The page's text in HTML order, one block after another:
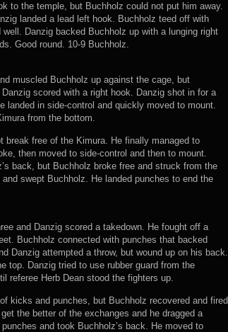
to the temple, but Buchholz could not put him away.
landed a lead left hook. Buchholz teed off with
Danzig backed Buchholz up with a lunging right
Good round. 10-9 Buchholz.
muscled Buchholz up against the cage, but
scored with a right hook. Danzig shot in for a
landed in side-control and quickly moved to mount.
from the bottom.
break free of the Kimura. He finally managed to
then moved to side-control and then to mount.
back, but Buchholz broke free and struck from the
swept Buchholz. He landed punches to end the
and Danzig scored a takedown. He fought off a
Buchholz connected with punches that backed
Danzig attempted a throw, but wound up on his back.
top. Danzig tried to use rubber guard from the
referee Herb Dean stood the fighters up.
kicks and punches, but Buchholz recovered and fired
the better of the exchanges and he dragged a
and took Buchholz’s back. He moved to